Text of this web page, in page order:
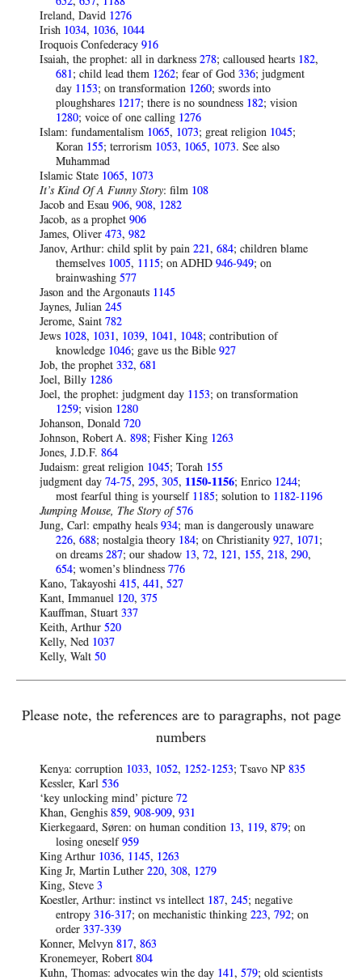
Ireland, David 1276
Irish 1034, 1036, 1044
Iroquois Confederacy 916
Isaiah, the prophet: all in darkness 278; calloused hearts 182,
681; child lead them 1262; fear of God 336; judgment
day 1153; on transformation 1260; swords into
ploughshares 1217; there is no soundness 182; vision
1280; voice of one calling 1276
Islam: fundamentalism 1065, 1073; great religion 1045;
Koran 155; terrorism 1053, 1065, 1073. See also
Muhammad
Islamic State 1065, 1073
It’s Kind Of A Funny Story: film 108
Jacob and Esau 906, 908, 1282
Jacob, as a prophet 906
James, Oliver 473, 982
Janov, Arthur: child split by pain 221, 684; children blame
themselves 1005, 1115; on ADHD 946-949; on
brainwashing 577
Jason and the Argonauts 1145
Jaynes, Julian 245
Jerome, Saint 782
Jews 1028, 1031, 1039, 1041, 1048; contribution of
knowledge 1046; gave us the Bible 927
Job, the prophet 332, 681
Joel, Billy 1286
Joel, the prophet: judgment day 1153; on transformation
1259; vision 1280
Johanson, Donald 720
Johnson, Robert A. 898; Fisher King 1263
Jones, J.D.F. 864
Judaism: great religion 1045; Torah 155
judgment day 74-75, 295, 305, 1150-1156; Enrico 1244;
most fearful thing is yourself 1185; solution to 1182-1196
Jumping Mouse, The Story of 576
Jung, Carl: empathy heals 934; man is dangerously unaware
226, 688; nostalgia theory 184; on Christianity 927, 1071;
on dreams 287; our shadow 13, 72, 121, 155, 218, 290,
654; women’s blindness 776
Kano, Takayoshi 415, 441, 527
Kant, Immanuel 120, 375
Kauffman, Stuart 337
Keith, Arthur 520
Kelly, Ned 1037
Kelly, Walt 50
Please note, the references are to paragraphs, not page
numbers
Kenya: corruption 1033, 1052, 1252-1253; Tsavo NP 835
Kessler, Karl 536
‘key unlocking mind’ picture 72
Khan, Genghis 859, 908-909, 931
Kierkegaard, Søren: on human condition 13, 119, 879; on
losing oneself959
King Arthur 1036, 1145, 1263
King Jr, Martin Luther 220, 308, 1279
King, Steve 3
Koestler, Arthur: instinct vs intellect 187, 245; negative
entropy 316-317; on mechanistic thinking 223, 792; on
order 337-339
Konner, Melvyn 817, 863
Kronemeyer, Robert 804
Kuhn, Thomas: advocates win the day 141, 579; old scientists